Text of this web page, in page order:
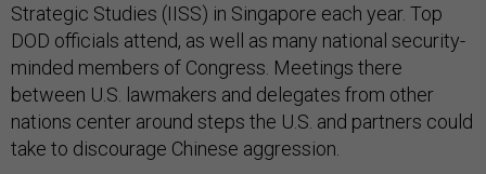
Strategic Studies (IISS) in Singapore each year. Top
DOD officials attend, as well as many national security-
minded members of Congress. Meetings there
between U.S. lawmakers and delegates from other
nations center around steps the U.S. and partners could
take to discourage Chinese aggression.